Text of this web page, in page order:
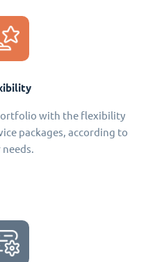
with the flexibility
packages, according to